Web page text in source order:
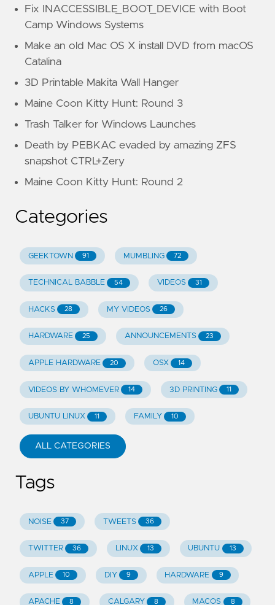
Fix INACCESSIBLE_BOOT_DEVICE with Boot
Camp Windows Systems
Make an old Mac OS X install DVD from macOS
Catalina
3D Printable Makita Wall Hanger
Maine Coon Kitty Hunt: Round 3
Trash Talker for Windows Launches
Death by PEBKAC evaded by amazing ZFS
snapshot CTRL+Zery
Maine Coon Kitty Hunt: Round 2
Categories
GEEKTOWN 91 MUMBLING 72
TECHNICAL BABBLE 54 VIDEOS 31
HACKS 28 MY VIDEOS 26
HARDWARE 25 ANNOUNCEMENTS 23
APPLE HARDWARE 20 OSX 14
VIDEOS BY WHOMEVER 14 3D PRINTING 11
UBUNTU LINUX 11 FAMILY 10
ALL CATEGORIES
Tags
NOISE 37 TWEETS 36
TWITTER 36 LINUX 13 UBUNTU 13
APPLE 10 DIY 9 HARDWARE 9
APACHE 8 CALGARY 8 MACOS 8